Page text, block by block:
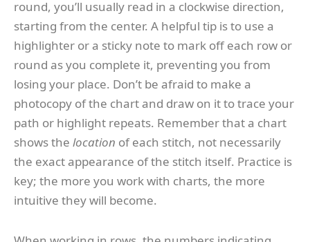
round, you’ll usually read in a clockwise direction,
starting from the center. A helpful tip is to use a
highlighter or a sticky note to mark off each row or
round as you complete it, preventing you from
losing your place. Don’t be afraid to make a
photocopy of the chart and draw on it to trace your
path or highlight repeats. Remember that a chart
shows the location of each stitch, not necessarily
the exact appearance of the stitch itself. Practice is
key; the more you work with charts, the more
intuitive they will become.